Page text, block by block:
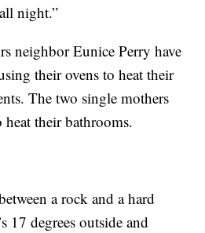
night.”
neighbor Eunice Perry have
their ovens to heat their
The two single mothers
heat their bathrooms.
a rock and a hard
17 degrees outside and